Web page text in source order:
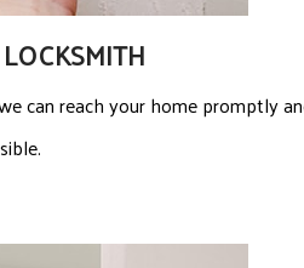
can reach your home promptly